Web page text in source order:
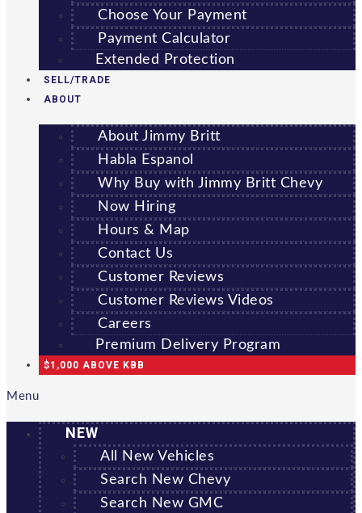
Choose Your Payment
Payment Calculator
Extended Protection
SELL/TRADE
ABOUT
About Jimmy Britt
Habla Espanol
Why Buy with Jimmy Britt Chevy
Now Hiring
Hours & Map
Contact Us
Customer Reviews
Customer Reviews Videos
Careers
Premium Delivery Program
$1,000 ABOVE KBB
Menu
NEW
All New Vehicles
Search New Chevy
Search New GMC